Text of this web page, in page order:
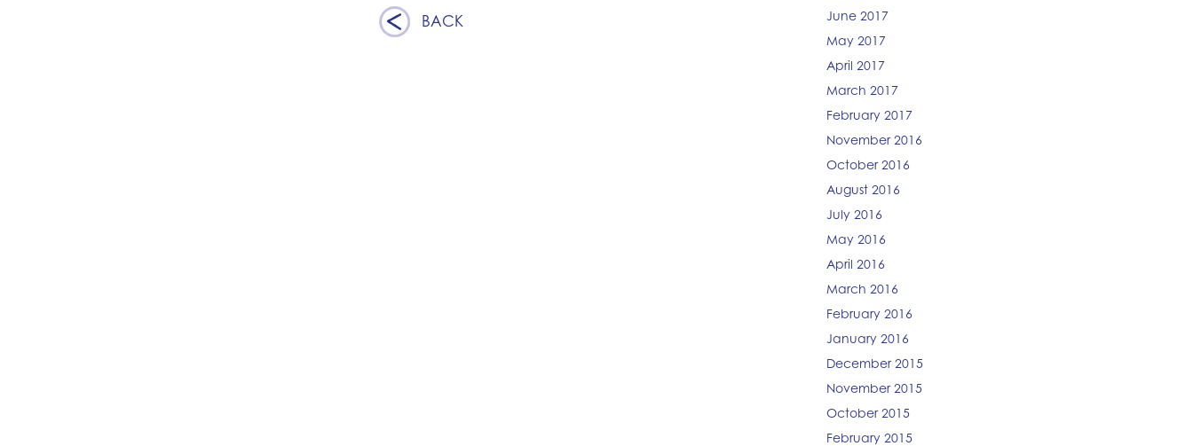
BACK
June 2017
May 2017
April 2017
March 2017
February 2017
November 2016
October 2016
August 2016
July 2016
May 2016
April 2016
March 2016
February 2016
January 2016
December 2015
November 2015
October 2015
February 2015